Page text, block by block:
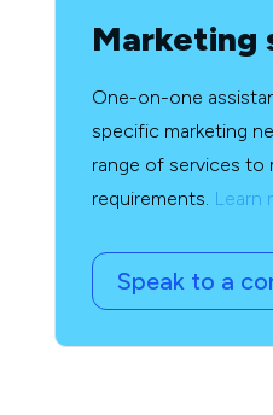
Marketing
One-on-one
specific marketing
range of services to
requirements. Learn
Speak to a